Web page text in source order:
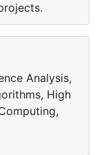
Analysis,
High